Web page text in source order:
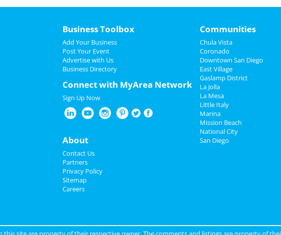
Business Toolbox
Add Your Business
Post Your Event
Advertise with Us
Business Directory
Connect with MyArea Network
Sign Up Now
About
Contact Us
Partners
Privacy Policy
Sitemap
Careers
Communities
Chula Vista
Coronado
Downtown San Diego
East Village
Gaslamp District
La Jolla
La Mesa
Little Italy
Marina
Mission Beach
National City
San Diego